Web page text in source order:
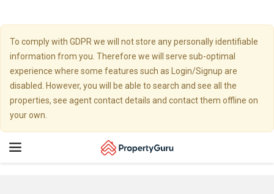
To comply with GDPR we will not store any personally identifiable
information from you. Therefore we will serve sub-optimal
experience where some features such as Login/Signup are
disabled. However, you will be able to search and see all the
properties, see agent contact details and contact them offline on
your own.
Toggle